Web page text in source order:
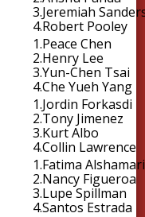
3.Jeremiah
4.Robert Pooley
1.Peace Chen
2.Henry Lee
3.Yun-Chen Tsai
4.Che Yueh Yang
1.Jordin Forkasdi
2.Tony Jimenez
3.Kurt Albo
4.Collin Lawrence
1.Fatima Alshamari
2.Nancy Figueroa
3.Lupe Spillman
4.Santos Estrada